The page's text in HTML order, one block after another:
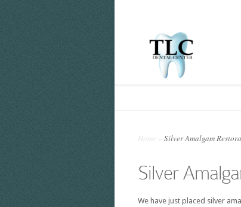
Home Silver Amalgam
Silver
We have just placed silver